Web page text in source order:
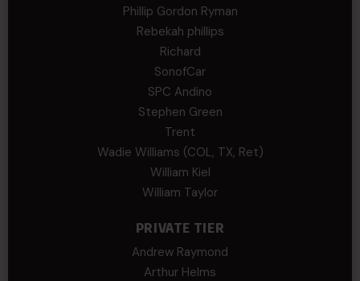
Phillip Gordon Ryman
Rebekah phillips
Richard
SonofCar
SPC Andino
Stephen Green
Trent
Wadie Williams (COL, TX, Ret)
William Kiel
William Taylor
PRIVATE TIER
Andrew Raymond
Arthur Helms